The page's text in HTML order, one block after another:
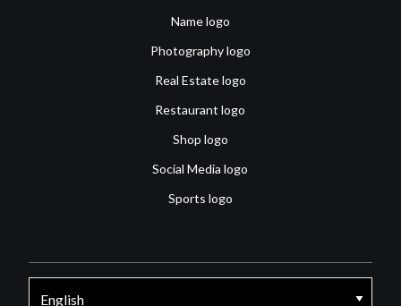
Name logo
Photography logo
Real Estate logo
Restaurant logo
Shop logo
Social Media logo
Sports logo